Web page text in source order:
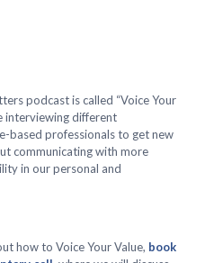
podcast is called “Voice Your
interviewing different
based professionals to get new
communicating with more
in our personal and
how to Voice Your Value, book